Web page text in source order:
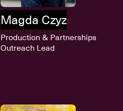
Magda Czyz
Production & Partnerships
Outreach Lead